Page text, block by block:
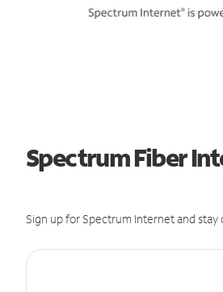
Spectrum Fiber
Sign up for Spectrum Internet and